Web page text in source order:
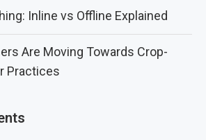
Inline vs Offline Explained
Are Moving Towards Crop-
Practices